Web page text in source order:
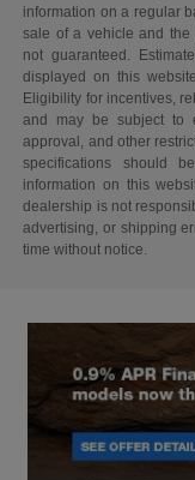
information on a regular
sale of a vehicle and the
not guaranteed.
displayed on this
Eligibility for incentives,
and may be subject to
approval, and other
specifications should
information on this
dealership is not
advertising, or shipping
time without notice.